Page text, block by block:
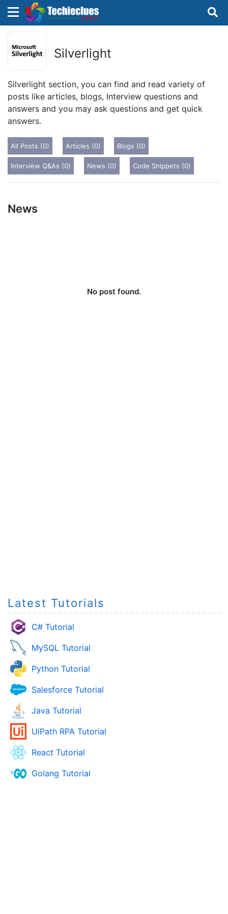
Silverlight
Silverlight section, you can find and read variety of
posts like articles, blogs, Interview questions and
answers and you may ask questions and get quick
answers.
All Posts (0) Articles (0) Blogs (0)
Interview Q&As (0) News (0) Code Snippets (0)
News
No post found.
Latest Tutorials
C# Tutorial
MySQL Tutorial
Python Tutorial
Salesforce Tutorial
Java Tutorial
UiPath RPA Tutorial
React Tutorial
Golang Tutorial
×
configured.
OR
Sign in
×
Search